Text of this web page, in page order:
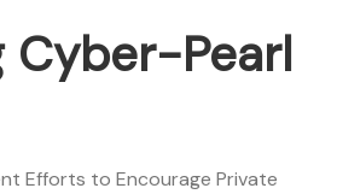
Cyber-Pearl
Efforts to Encourage Private